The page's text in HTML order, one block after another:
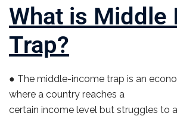
What is Middle
Trap?
● The middle-income trap is an
where a country reaches a
certain income level but struggles to